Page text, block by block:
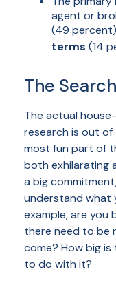
agent or
(49
terms (14
The Search
The actual
research is out of
most fun part of
both exhilarating
a big
understand what
example, are you
there need to be
come? How big
to do with it?